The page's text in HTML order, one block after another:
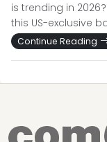
is trending in
this US-exclusive
Continue Reading